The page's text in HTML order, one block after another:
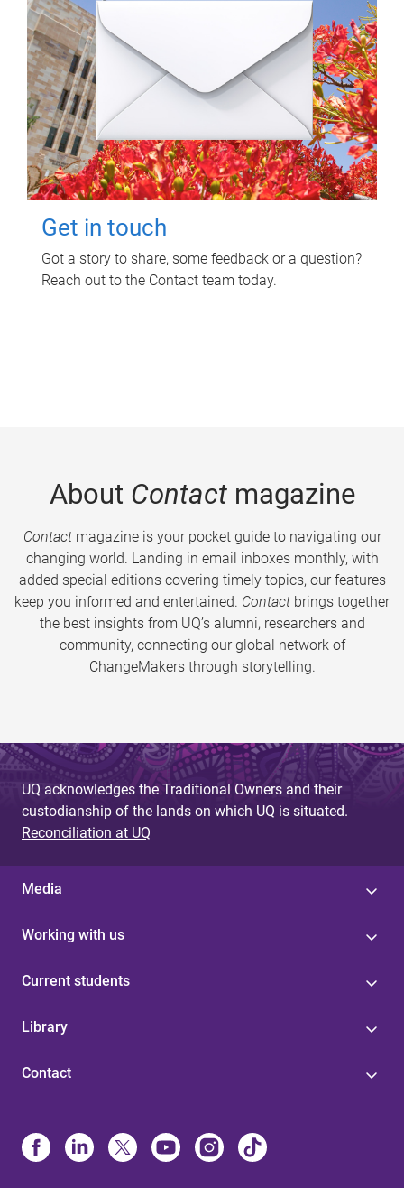
Get in touch
Got a story to share, some feedback or a question?
Reach out to the Contact team today.
About Contactmagazine
Contactmagazine is your pocket guide to navigating our
changing world. Landing in email inboxes monthly, with
added special editions covering timely topics, our features
keep you informed and entertained. Contact brings together
the best insights from UQ’s alumni, researchers and
community, connecting our global network of
ChangeMakers through storytelling.
UQ acknowledges the Traditional Owners and their
custodianship of the lands on which UQ is situated.
Reconciliation at UQ
Media
Working with us
Current students
Library
Contact